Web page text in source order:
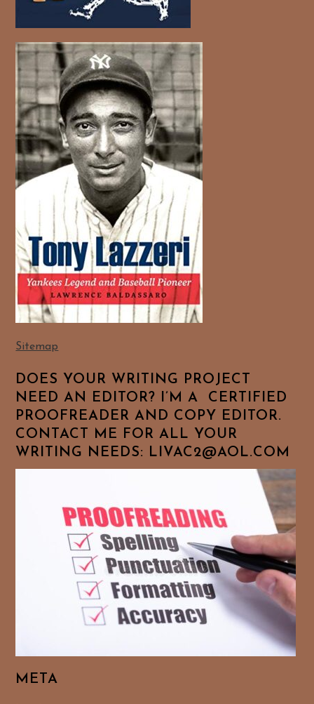
Sitemap
DOES YOUR WRITING PROJECT
NEED AN EDITOR? I’M A CERTIFIED
PROOFREADER AND COPY EDITOR.
CONTACT ME FOR ALL YOUR
WRITING NEEDS: LIVAC2@AOL.COM
META